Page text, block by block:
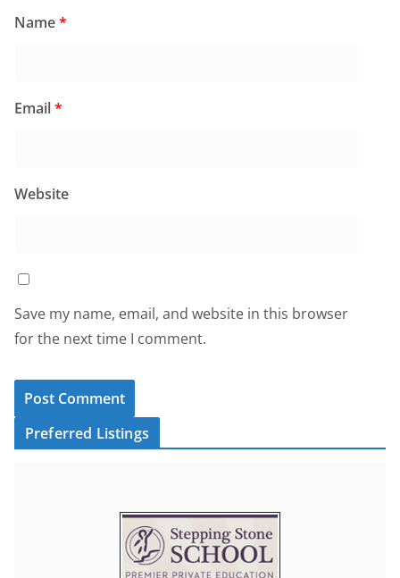
Name*
Email*
Website
Save my name, email, and website in this browser
for the next time I comment.
Preferred Listings